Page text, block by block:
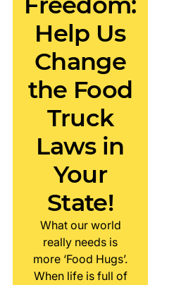
Help Us
Change
the Food
Truck
Laws in
Your
State!
What our world
really needs is
more ‘Food Hugs’.
When life is full of